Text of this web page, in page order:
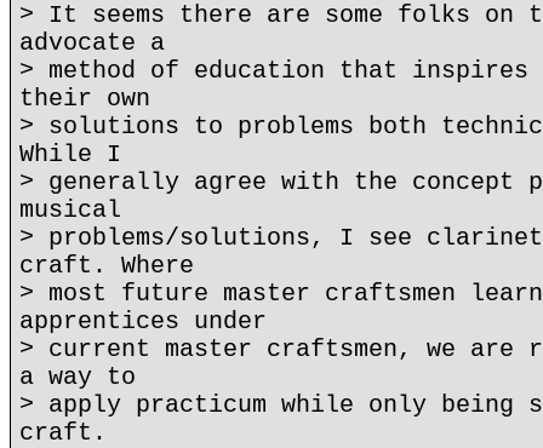
> It seems there are some folks on
advocate a
> method of education that
their own
> solutions to problems both
While I
> generally agree with the
musical
> problems/solutions, I see
craft. Where
> most future master craftsmen
apprentices under
> current master craftsmen, we are
a way to
> apply practicum while only being
craft.